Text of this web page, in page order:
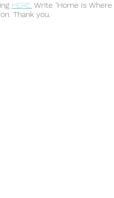
HERE. Write "Home Is Where
Thank you.